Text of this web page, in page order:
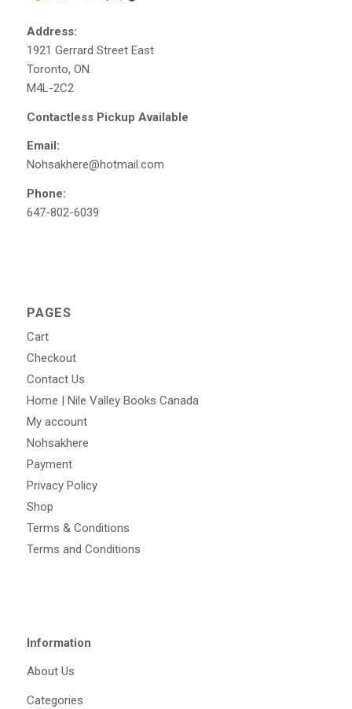
Address:
1921 Gerrard Street East
Toronto, ON.
M4L-2C2
Contactless Pickup Available
Email:
Nohsakhere@hotmail.com
Phone:
647-802-6039
PAGES
Cart
Checkout
Contact Us
Home | Nile Valley Books Canada
My account
Nohsakhere
Payment
Privacy Policy
Shop
Terms & Conditions
Terms and Conditions
Information
About Us
Categories